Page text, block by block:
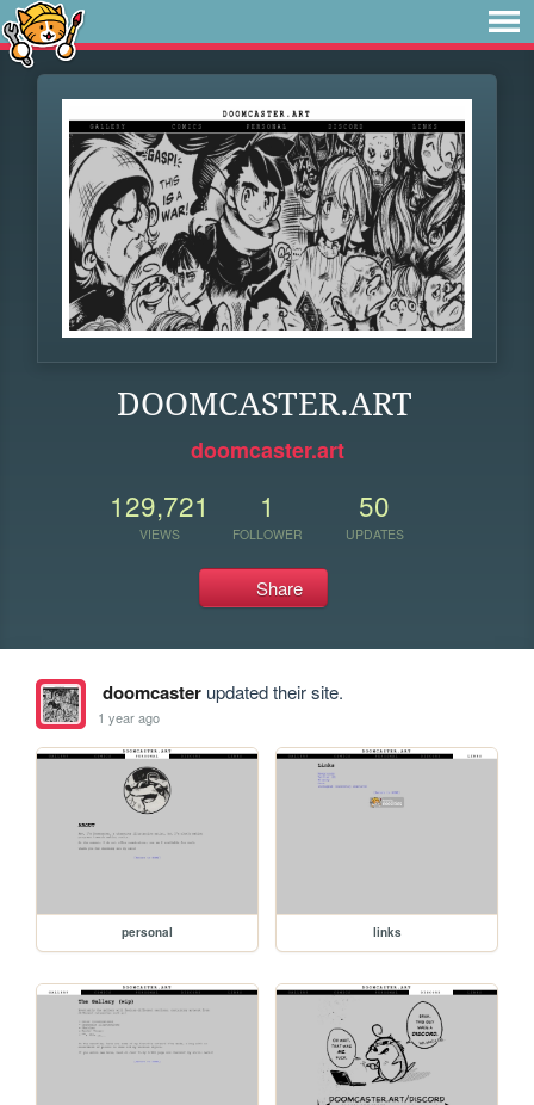
DOOMCASTER.ART
doomcaster.art
129,721
VIEWS
1
FOLLOWER
50
UPDATES
Share
doomcasterupdated their site.
1 year ago
personal links